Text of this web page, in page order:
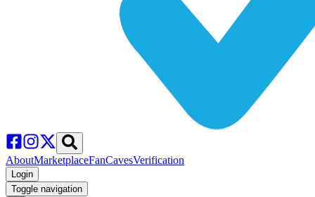
AboutMarketplaceFanCavesVerification
Login
Toggle navigation